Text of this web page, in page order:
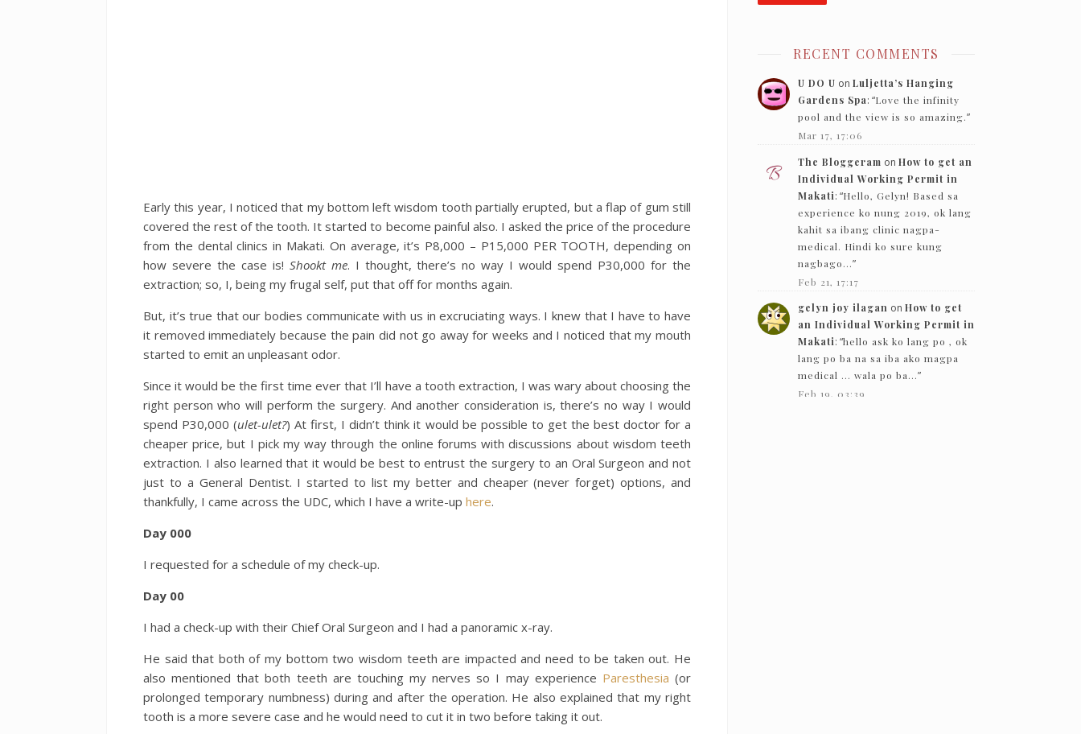
Early this year, I noticed that my bottom left wisdom tooth partially erupted, but a flap of gum still
covered the rest of the tooth. It started to become painful also. I asked the price of the procedure
from the dental clinics in Makati. On average, it’s P8,000 – P15,000 PER TOOTH, depending on
how severe the case is! Shookt me. I thought, there’s no way I would spend P30,000 for the
extraction; so, I, being my frugal self, put that off for months again.
But, it’s true that our bodies communicate with us in excruciating ways. I knew that I have to have
it removed immediately because the pain did not go away for weeks and I noticed that my mouth
started to emit an unpleasant odor.
Since it would be the first time ever that I’ll have a tooth extraction, I was wary about choosing the
right person who will perform the surgery. And another consideration is, there’s no way I would
spend P30,000 (ulet-ulet?) At first, I didn’t think it would be possible to get the best doctor for a
cheaper price, but I pick my way through the online forums with discussions about wisdom teeth
extraction. I also learned that it would be best to entrust the surgery to an Oral Surgeon and not
just to a General Dentist. I started to list my better and cheaper (never forget) options, and
thankfully, I came across the UDC, which I have a write-up here.
Day 000
I requested for a schedule of my check-up.
Day 00
I had a check-up with their Chief Oral Surgeon and I had a panoramic x-ray.
He said that both of my bottom two wisdom teeth are impacted and need to be taken out. He
also mentioned that both teeth are touching my nerves so I may experience Paresthesia (or
prolonged temporary numbness) during and after the operation. He also explained that my right
tooth is a more severe case and he would need to cut it in two before taking it out.
RECENT COMMENTS
U DO U on Luljetta’s Hanging
Gardens Spa: “Love the infinity
pool and the view is so amazing.”
Mar 17, 17:06
The Bloggeram on How to get an
Individual Working Permit in
Makati: “Hello, Gelyn! Based sa
experience ko nung 2019, ok lang
kahit sa ibang clinic nagpa-
medical. Hindi ko sure kung
nagbago…”
Feb 21, 17:17
gelyn joy ilagan on How to get
an Individual Working Permit in
Makati: “hello ask ko lang po , ok
lang po ba na sa iba ako magpa
medical … wala po ba…”
Feb 19, 03:39